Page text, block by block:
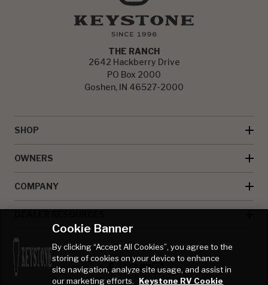
THE RANCH
2642 Hackberry Drive
PO Box 2000
Goshen, IN 46527-2000
SHOP
OWNERS
COMPANY
Cookie Banner
By clicking “Accept All Cookies”, you agree to the
storing of cookies on your device to enhance
site navigation, analyze site usage, and assist in
our marketing efforts.
Keystone RV Cookie